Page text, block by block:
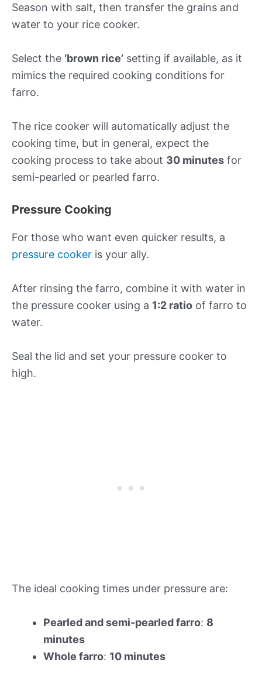
Season with salt, then transfer the grains and
water to your rice cooker.
Select the ‘brown rice’ setting if available, as it
mimics the required cooking conditions for
farro.
The rice cooker will automatically adjust the
cooking time, but in general, expect the
cooking process to take about 30 minutes for
semi-pearled or pearled farro.
Pressure Cooking
For those who want even quicker results, a
pressure cooker is your ally.
After rinsing the farro, combine it with water in
the pressure cooker using a 1:2 ratio of farro to
water.
Seal the lid and set your pressure cooker to
high.
The ideal cooking times under pressure are:
Pearled and semi-pearled farro: 8
minutes
Whole farro: 10 minutes